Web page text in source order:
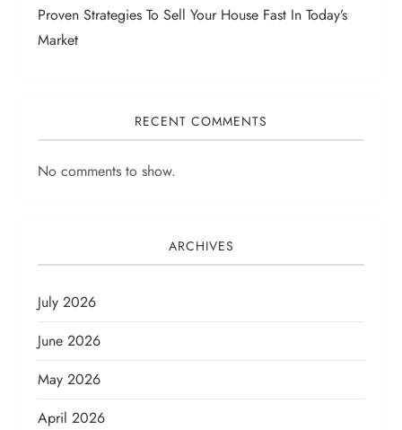
Proven Strategies To Sell Your House Fast In Today’s
Market
RECENT COMMENTS
No comments to show.
ARCHIVES
July 2026
June 2026
May 2026
April 2026